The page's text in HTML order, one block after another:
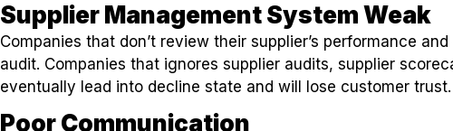
Supplier Management System Weak
Companies that don’t review their supplier’s performance
audit. Companies that ignores supplier audits, supplier
eventually lead into decline state and will lose customer trust.
Poor Communication